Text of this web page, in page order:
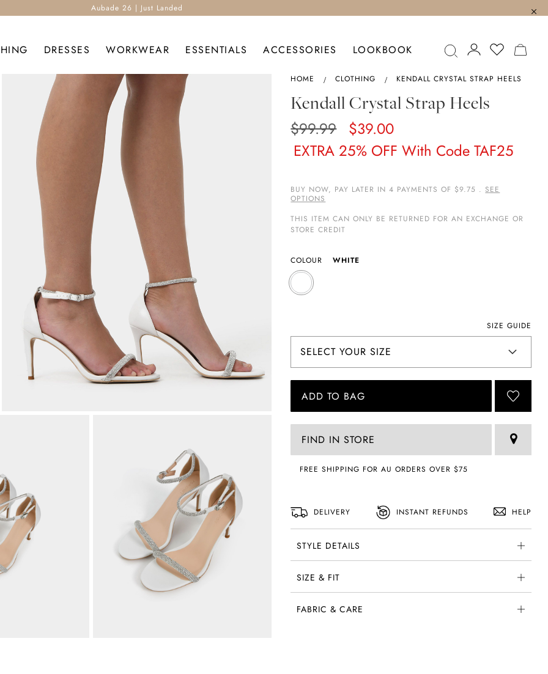
Aubade 26 | Just Landed
DRESSES WORKWEAR ESSENTIALS ACCESSORIES LOOKBOOK
HOME CLOTHING KENDALL CRYSTAL STRAP HEELS
Kendall Crystal Strap Heels
$99.99 $39.00
EXTRA 25% OFF With Code TAF25
BUY NOW, PAY LATER IN 4 PAYMENTS OF $9.75 . SEE
OPTIONS
THIS ITEM CAN ONLY BE RETURNED FOR AN EXCHANGE OR
STORE CREDIT
COLOUR WHITE
SIZE GUIDE
ADD TO BAG
FIND IN STORE
FREE SHIPPING FOR AU ORDERS OVER $75
DELIVERY INSTANT REFUNDS HELP
STYLE DETAILS
SIZE & FIT
FABRIC & CARE